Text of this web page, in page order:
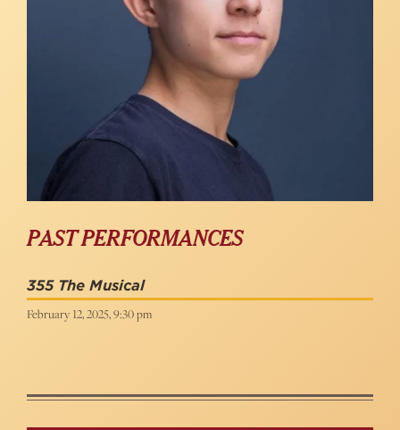
PAST PERFORMANCES
355 The Musical
February 12, 2025, 9:30 pm